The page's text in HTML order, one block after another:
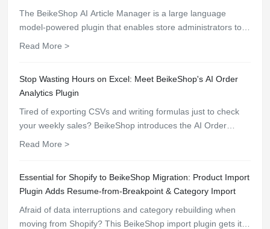
The BeikeShop AI Article Manager is a large language
model-powered plugin that enables store administrators to
search, create, edit, and delete articles through natural chat
Read More >
Stop Wasting Hours on Excel: Meet BeikeShop's AI Order
Analytics Plugin
Tired of exporting CSVs and writing formulas just to check
your weekly sales? BeikeShop introduces the AI Order
Analytics plugin (ai_order_analytics). Ask the AI in plain
Read More >
Essential for Shopify to BeikeShop Migration: Product Import
Plugin Adds Resume-from-Breakpoint & Category Import
Afraid of data interruptions and category rebuilding when
moving from Shopify? This BeikeShop import plugin gets it